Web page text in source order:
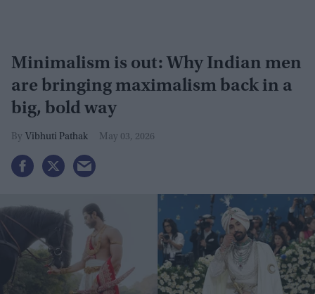
Minimalism is out: Why Indian men
are bringing maximalism back in a
big, bold way
Vibhuti Pathak May 03, 2026